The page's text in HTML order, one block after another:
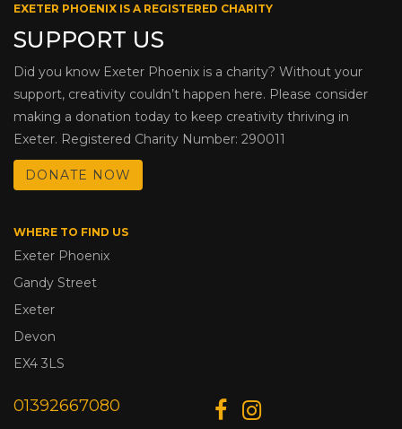
EXETER PHOENIX IS A REGISTERED CHARITY
SUPPORT US
Did you know Exeter Phoenix is a charity? Without your
support, creativity couldn’t happen here. Please consider
making a donation today to keep creativity thriving in
Exeter. Registered Charity Number: 290011
DONATE NOW
WHERE TO FIND US
Exeter Phoenix
Gandy Street
Exeter
Devon
EX4 3LS
01392667080